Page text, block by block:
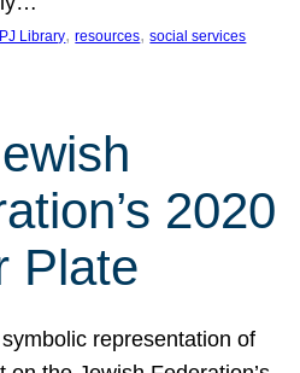
PJ Library, resources, social services
2020
Plate
representation of